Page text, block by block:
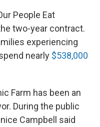
People Eat
two-year contract.
experiencing
nearly $538,000
Farm has been an
During the public
Campbell said